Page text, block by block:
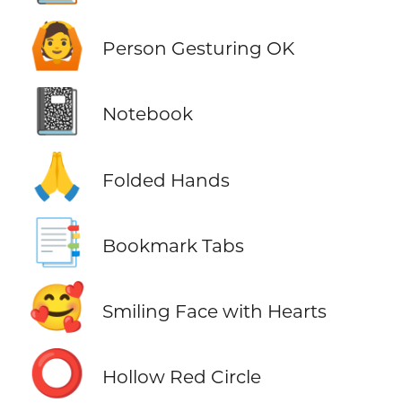
🙆 Person Gesturing OK
📓 Notebook
🙏 Folded Hands
📑 Bookmark Tabs
🥰 Smiling Face with Hearts
⭕ Hollow Red Circle